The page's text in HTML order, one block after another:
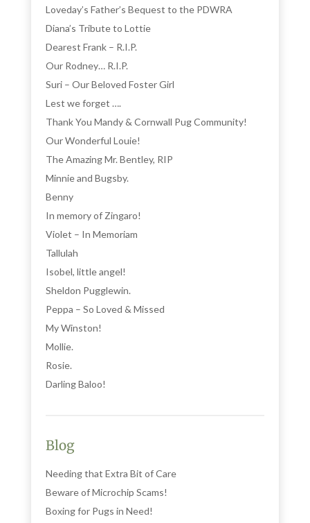
Loveday’s Father’s Bequest to the PDWRA
Diana’s Tribute to Lottie
Dearest Frank – R.I.P.
Our Rodney… R.I.P.
Suri – Our Beloved Foster Girl
Lest we forget ….
Thank You Mandy & Cornwall Pug Community!
Our Wonderful Louie!
The Amazing Mr. Bentley, RIP
Minnie and Bugsby.
Benny
In memory of Zingaro!
Violet – In Memoriam
Tallulah
Isobel, little angel!
Sheldon Pugglewin.
Peppa – So Loved & Missed
My Winston!
Mollie.
Rosie.
Darling Baloo!
Blog
Needing that Extra Bit of Care
Beware of Microchip Scams!
Boxing for Pugs in Need!